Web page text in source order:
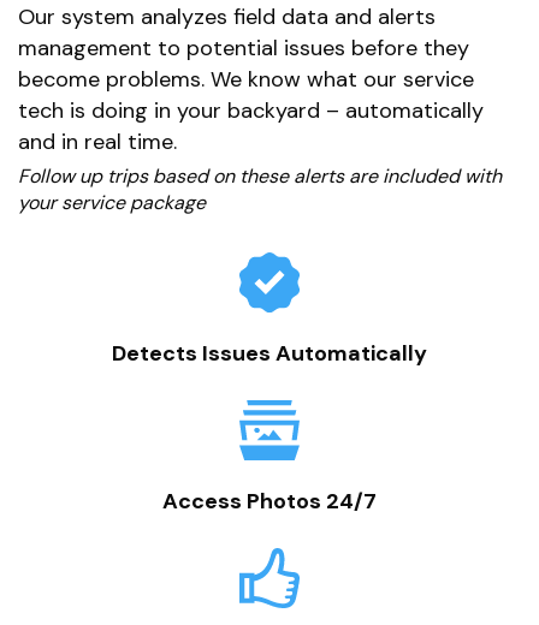
Our system analyzes field data and alerts
management to potential issues before they
become problems. We know what our service
tech is doing in your backyard – automatically
and in real time.
Follow up trips based on these alerts are included with
your service package
Detects Issues Automatically
Access Photos 24/7